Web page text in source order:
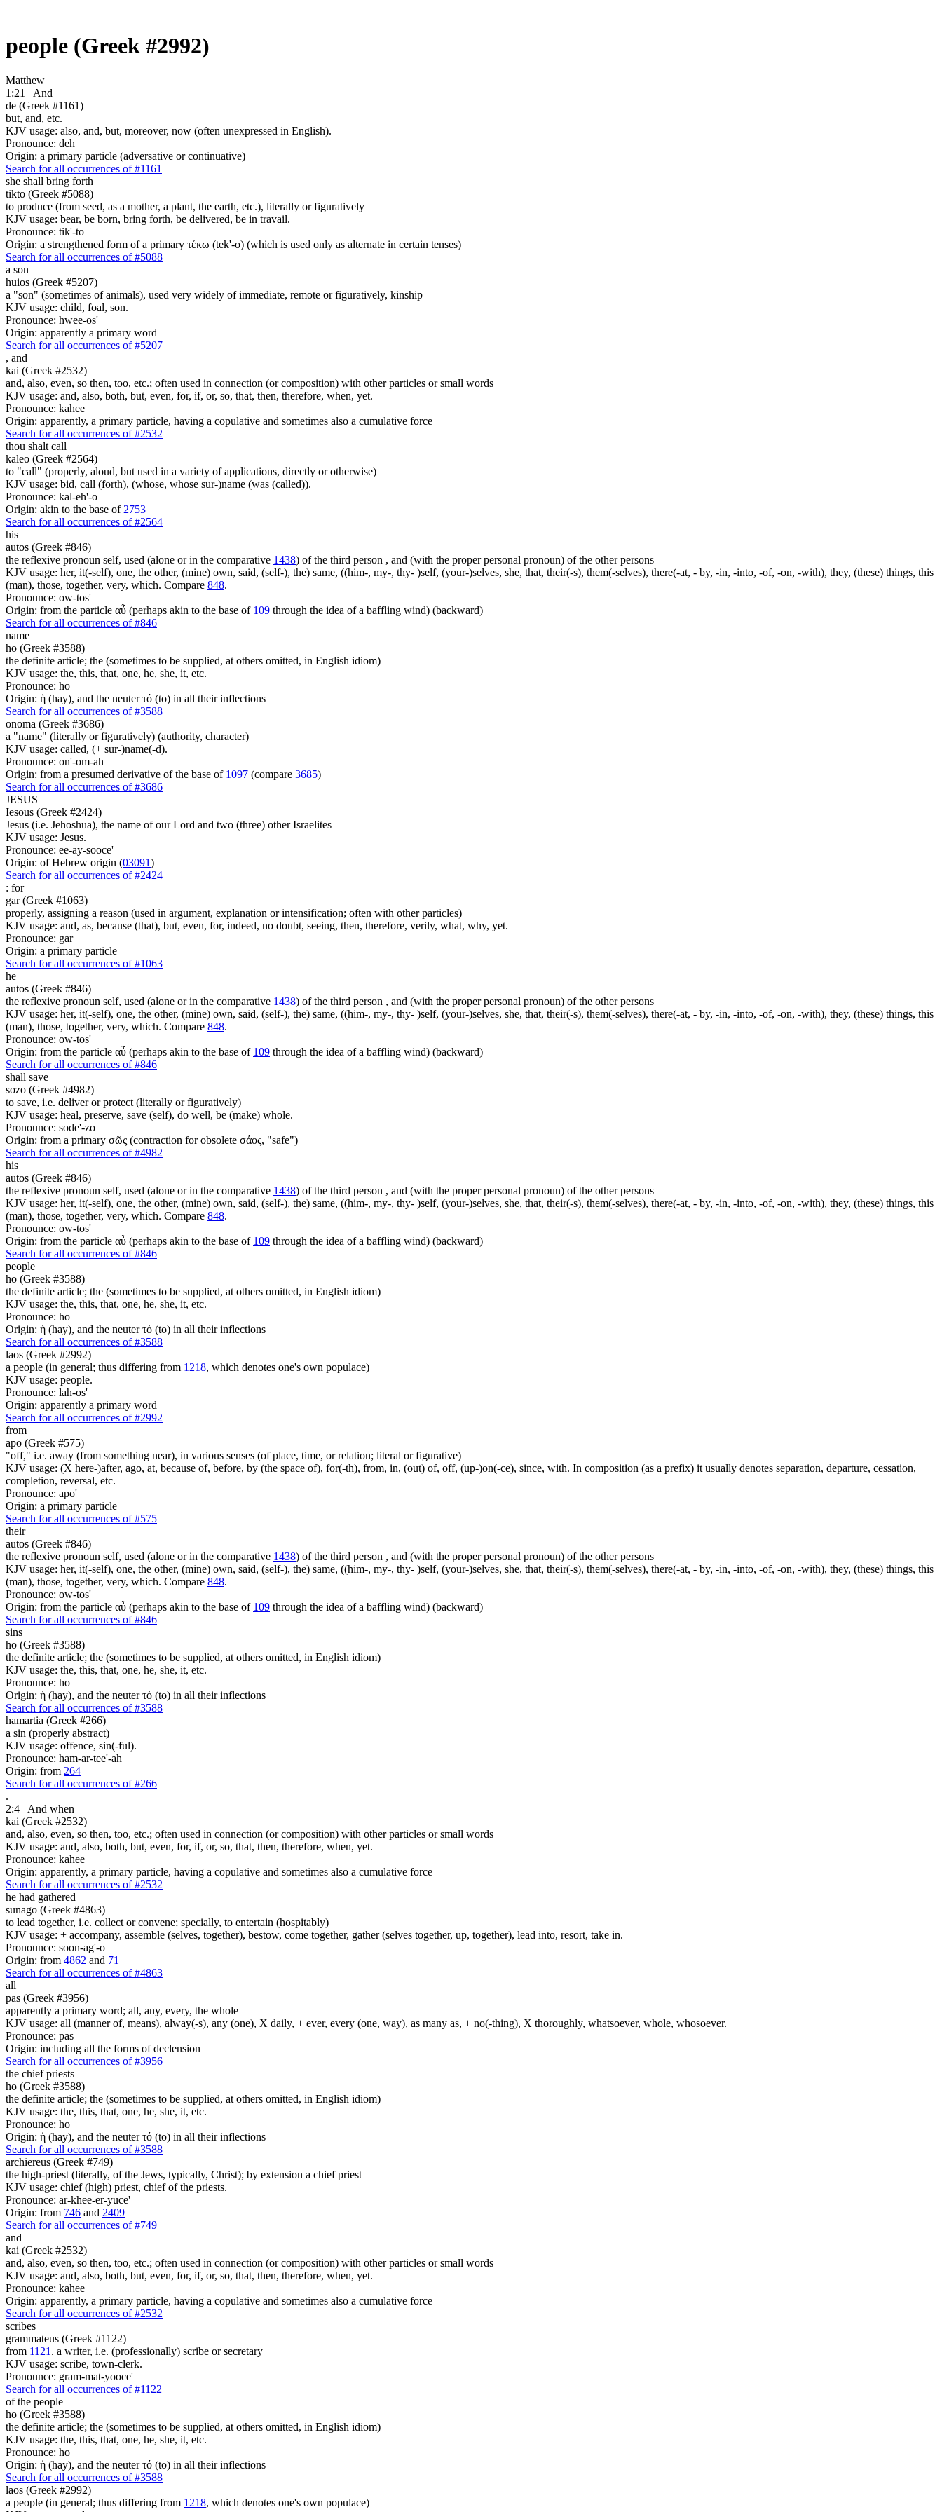
people (Greek #2992)
Matthew
1:21
And
de (Greek #1161)
but, and, etc.
KJV usage: also, and, but, moreover, now (often unexpressed in English).
Pronounce: deh
Origin: a primary particle (adversative or continuative)
Search for all occurrences of #1161
she shall bring forth
tikto (Greek #5088)
to produce (from seed, as a mother, a plant, the earth, etc.), literally or figuratively
KJV usage: bear, be born, bring forth, be delivered, be in travail.
Pronounce: tik'-to
Origin: a strengthened form of a primary τέκω (tek'-o) (which is used only as alternate in certain tenses)
Search for all occurrences of #5088
a son
huios (Greek #5207)
a "son" (sometimes of animals), used very widely of immediate, remote or figuratively, kinship
KJV usage: child, foal, son.
Pronounce: hwee-os'
Origin: apparently a primary word
Search for all occurrences of #5207
, and
kai (Greek #2532)
and, also, even, so then, too, etc.; often used in connection (or composition) with other particles or small words
KJV usage: and, also, both, but, even, for, if, or, so, that, then, therefore, when, yet.
Pronounce: kahee
Origin: apparently, a primary particle, having a copulative and sometimes also a cumulative force
Search for all occurrences of #2532
thou shalt call
kaleo (Greek #2564)
to "call" (properly, aloud, but used in a variety of applications, directly or otherwise)
KJV usage: bid, call (forth), (whose, whose sur-)name (was (called)).
Pronounce: kal-eh'-o
Origin: akin to the base of 2753
Search for all occurrences of #2564
his
autos (Greek #846)
the reflexive pronoun self, used (alone or in the comparative 1438) of the third person , and (with the proper personal pronoun) of the other persons
KJV usage: her, it(-self), one, the other, (mine) own, said, (self-), the) same, ((him-, my-, thy- )self, (your-)selves, she, that, their(-s), them(-selves), there(-at, - by, -in, -into, -of, -on, -with), they, (these) things, this
(man), those, together, very, which. Compare 848.
Pronounce: ow-tos'
Origin: from the particle αὖ (perhaps akin to the base of 109 through the idea of a baffling wind) (backward)
Search for all occurrences of #846
name
ho (Greek #3588)
the definite article; the (sometimes to be supplied, at others omitted, in English idiom)
KJV usage: the, this, that, one, he, she, it, etc.
Pronounce: ho
Origin: ἡ (hay), and the neuter τό (to) in all their inflections
Search for all occurrences of #3588
onoma (Greek #3686)
a "name" (literally or figuratively) (authority, character)
KJV usage: called, (+ sur-)name(-d).
Pronounce: on'-om-ah
Origin: from a presumed derivative of the base of 1097 (compare 3685)
Search for all occurrences of #3686
JESUS
Iesous (Greek #2424)
Jesus (i.e. Jehoshua), the name of our Lord and two (three) other Israelites
KJV usage: Jesus.
Pronounce: ee-ay-sooce'
Origin: of Hebrew origin (03091)
Search for all occurrences of #2424
: for
gar (Greek #1063)
properly, assigning a reason (used in argument, explanation or intensification; often with other particles)
KJV usage: and, as, because (that), but, even, for, indeed, no doubt, seeing, then, therefore, verily, what, why, yet.
Pronounce: gar
Origin: a primary particle
Search for all occurrences of #1063
he
autos (Greek #846)
the reflexive pronoun self, used (alone or in the comparative 1438) of the third person , and (with the proper personal pronoun) of the other persons
KJV usage: her, it(-self), one, the other, (mine) own, said, (self-), the) same, ((him-, my-, thy- )self, (your-)selves, she, that, their(-s), them(-selves), there(-at, - by, -in, -into, -of, -on, -with), they, (these) things, this
(man), those, together, very, which. Compare 848.
Pronounce: ow-tos'
Origin: from the particle αὖ (perhaps akin to the base of 109 through the idea of a baffling wind) (backward)
Search for all occurrences of #846
shall save
sozo (Greek #4982)
to save, i.e. deliver or protect (literally or figuratively)
KJV usage: heal, preserve, save (self), do well, be (make) whole.
Pronounce: sode'-zo
Origin: from a primary σῶς (contraction for obsolete σάος, "safe")
Search for all occurrences of #4982
his
autos (Greek #846)
the reflexive pronoun self, used (alone or in the comparative 1438) of the third person , and (with the proper personal pronoun) of the other persons
KJV usage: her, it(-self), one, the other, (mine) own, said, (self-), the) same, ((him-, my-, thy- )self, (your-)selves, she, that, their(-s), them(-selves), there(-at, - by, -in, -into, -of, -on, -with), they, (these) things, this
(man), those, together, very, which. Compare 848.
Pronounce: ow-tos'
Origin: from the particle αὖ (perhaps akin to the base of 109 through the idea of a baffling wind) (backward)
Search for all occurrences of #846
people
ho (Greek #3588)
the definite article; the (sometimes to be supplied, at others omitted, in English idiom)
KJV usage: the, this, that, one, he, she, it, etc.
Pronounce: ho
Origin: ἡ (hay), and the neuter τό (to) in all their inflections
Search for all occurrences of #3588
laos (Greek #2992)
a people (in general; thus differing from 1218, which denotes one's own populace)
KJV usage: people.
Pronounce: lah-os'
Origin: apparently a primary word
Search for all occurrences of #2992
from
apo (Greek #575)
"off," i.e. away (from something near), in various senses (of place, time, or relation; literal or figurative)
KJV usage: (X here-)after, ago, at, because of, before, by (the space of), for(-th), from, in, (out) of, off, (up-)on(-ce), since, with. In composition (as a prefix) it usually denotes separation, departure, cessation,
completion, reversal, etc.
Pronounce: apo'
Origin: a primary particle
Search for all occurrences of #575
their
autos (Greek #846)
the reflexive pronoun self, used (alone or in the comparative 1438) of the third person , and (with the proper personal pronoun) of the other persons
KJV usage: her, it(-self), one, the other, (mine) own, said, (self-), the) same, ((him-, my-, thy- )self, (your-)selves, she, that, their(-s), them(-selves), there(-at, - by, -in, -into, -of, -on, -with), they, (these) things, this
(man), those, together, very, which. Compare 848.
Pronounce: ow-tos'
Origin: from the particle αὖ (perhaps akin to the base of 109 through the idea of a baffling wind) (backward)
Search for all occurrences of #846
sins
ho (Greek #3588)
the definite article; the (sometimes to be supplied, at others omitted, in English idiom)
KJV usage: the, this, that, one, he, she, it, etc.
Pronounce: ho
Origin: ἡ (hay), and the neuter τό (to) in all their inflections
Search for all occurrences of #3588
hamartia (Greek #266)
a sin (properly abstract)
KJV usage: offence, sin(-ful).
Pronounce: ham-ar-tee'-ah
Origin: from 264
Search for all occurrences of #266
.
2:4
And when
kai (Greek #2532)
and, also, even, so then, too, etc.; often used in connection (or composition) with other particles or small words
KJV usage: and, also, both, but, even, for, if, or, so, that, then, therefore, when, yet.
Pronounce: kahee
Origin: apparently, a primary particle, having a copulative and sometimes also a cumulative force
Search for all occurrences of #2532
he had gathered
sunago (Greek #4863)
to lead together, i.e. collect or convene; specially, to entertain (hospitably)
KJV usage: + accompany, assemble (selves, together), bestow, come together, gather (selves together, up, together), lead into, resort, take in.
Pronounce: soon-ag'-o
Origin: from 4862 and 71
Search for all occurrences of #4863
all
pas (Greek #3956)
apparently a primary word; all, any, every, the whole
KJV usage: all (manner of, means), alway(-s), any (one), X daily, + ever, every (one, way), as many as, + no(-thing), X thoroughly, whatsoever, whole, whosoever.
Pronounce: pas
Origin: including all the forms of declension
Search for all occurrences of #3956
the chief priests
ho (Greek #3588)
the definite article; the (sometimes to be supplied, at others omitted, in English idiom)
KJV usage: the, this, that, one, he, she, it, etc.
Pronounce: ho
Origin: ἡ (hay), and the neuter τό (to) in all their inflections
Search for all occurrences of #3588
archiereus (Greek #749)
the high-priest (literally, of the Jews, typically, Christ); by extension a chief priest
KJV usage: chief (high) priest, chief of the priests.
Pronounce: ar-khee-er-yuce'
Origin: from 746 and 2409
Search for all occurrences of #749
and
kai (Greek #2532)
and, also, even, so then, too, etc.; often used in connection (or composition) with other particles or small words
KJV usage: and, also, both, but, even, for, if, or, so, that, then, therefore, when, yet.
Pronounce: kahee
Origin: apparently, a primary particle, having a copulative and sometimes also a cumulative force
Search for all occurrences of #2532
scribes
grammateus (Greek #1122)
from 1121 . a writer, i.e. (professionally) scribe or secretary
KJV usage: scribe, town-clerk.
Pronounce: gram-mat-yooce'
Search for all occurrences of #1122
of the people
ho (Greek #3588)
the definite article; the (sometimes to be supplied, at others omitted, in English idiom)
KJV usage: the, this, that, one, he, she, it, etc.
Pronounce: ho
Origin: ἡ (hay), and the neuter τό (to) in all their inflections
Search for all occurrences of #3588
laos (Greek #2992)
a people (in general; thus differing from 1218, which denotes one's own populace)